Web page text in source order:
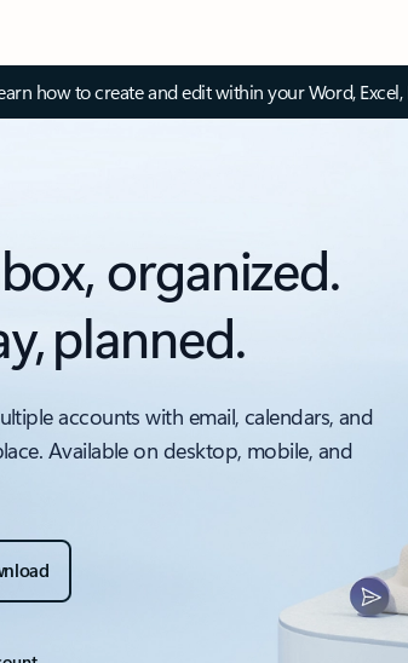
how to create and edit within your Word,
organized.
planned.
accounts with email, calendars, and
Available on desktop, mobile, and